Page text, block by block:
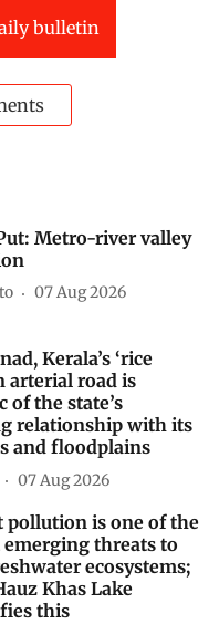
bulletin
Metro-river valley
07 Aug 2026
Kerala’s ‘rice
arterial road is
of the state’s
relationship with its
and floodplains
07 Aug 2026
pollution is one of the
emerging threats to
ecosystems;
Khas Lake
this